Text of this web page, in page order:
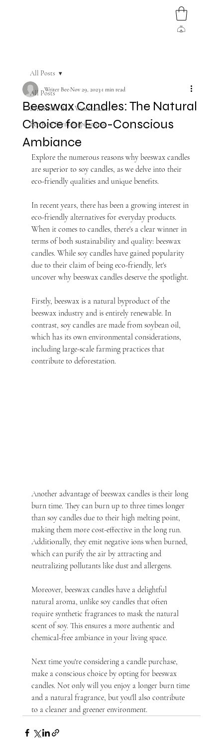
All Posts
Benefits of Bees Wax Candles
Bee Raw Scent Inspirations
All Posts
Beeswax Candles: The Natural
Choice for Eco-Conscious
Ambiance
Writer BeeNov 29, 20231 min read
Explore the numerous reasons why beeswax candles
are superior to soy candles, as we delve into their
eco-friendly qualities and unique benefits.
In recent years, there has been a growing interest in
eco-friendly alternatives for everyday products.
When it comes to candles, there's a clear winner in
terms of both sustainability and quality: beeswax
candles. While soy candles have gained popularity
due to their claim of being eco-friendly, let's
uncover why beeswax candles deserve the spotlight.
Firstly, beeswax is a natural byproduct of the
beeswax industry and is entirely renewable. In
contrast, soy candles are made from soybean oil,
which has its own environmental considerations,
including large-scale farming practices that
contribute to deforestation.
Another advantage of beeswax candles is their long
burn time. They can burn up to three times longer
than soy candles due to their high melting point,
making them more cost-effective in the long run.
Additionally, they emit negative ions when burned,
which can purify the air by attracting and
neutralizing pollutants like dust and allergens.
Moreover, beeswax candles have a delightful
natural aroma, unlike soy candles that often
require synthetic fragrances to mask the natural
scent of soy. This ensures a more authentic and
chemical-free ambiance in your living space.
Next time you're considering a candle purchase,
make a conscious choice by opting for beeswax
candles. Not only will you enjoy a longer burn time
and a natural fragrance, but you'll also contribute
to a cleaner and greener environment.